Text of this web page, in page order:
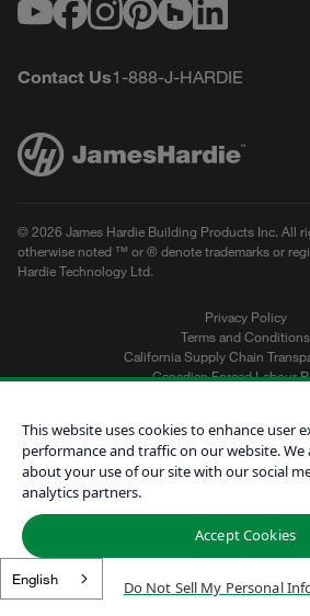
English
Contact Us1-888-J-HARDIE
© 2026 James Hardie Building Products Inc. All
otherwise noted ™ or ® denote trademarks or
Hardie Technology Ltd.
Privacy Policy
Terms and Conditions
California Supply Chain
Canadian Forced Labour
Get a Quote
Find a
60601
This website uses cookies to enhance user
performance and traffic on our website.
about your use of our site with our social
analytics partners.
Accept Cookies
Do Not Sell My Personal